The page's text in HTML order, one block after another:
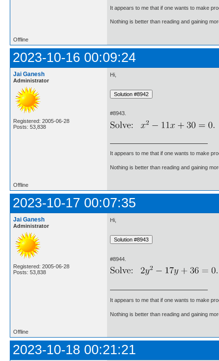
It appears to me that if one wants to make
Nothing is better than reading and gaining
Offline
2023-10-16 00:09:24
Jai Ganesh
Administrator
Registered: 2005-06-28
Posts: 53,838
Hi,
#8943.
It appears to me that if one wants to make
Nothing is better than reading and gaining
Offline
2023-10-17 00:07:35
Jai Ganesh
Administrator
Registered: 2005-06-28
Posts: 53,838
Hi,
#8944.
It appears to me that if one wants to make
Nothing is better than reading and gaining
Offline
2023-10-18 00:21:21